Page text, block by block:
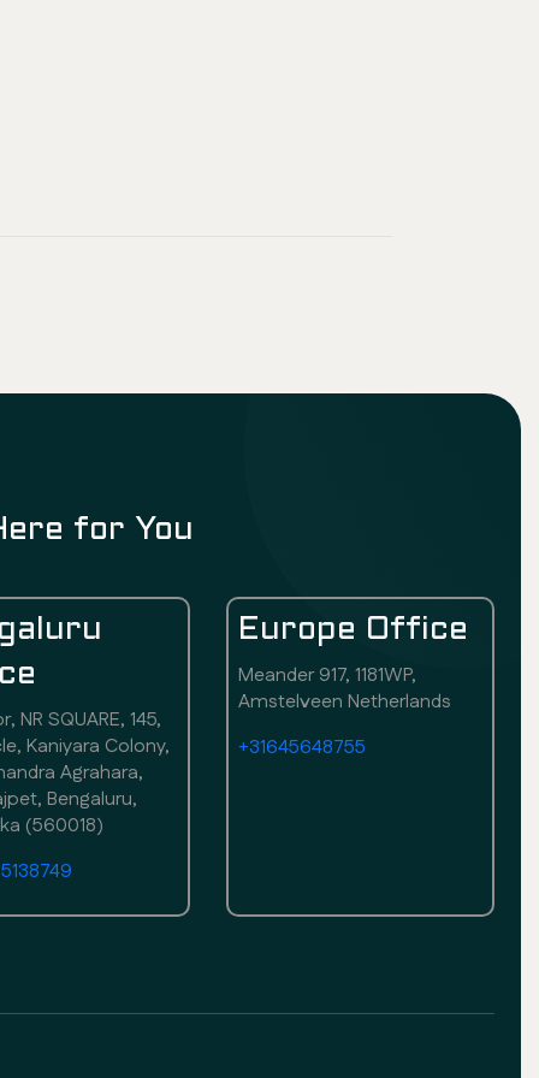
for You
NR SQUARE, 145,
Kaniyara Colony,
Agrahara,
Bengaluru,
(560018)
Europe Office
Meander 917, 1181WP,
Amstelveen Netherlands
+31645648755